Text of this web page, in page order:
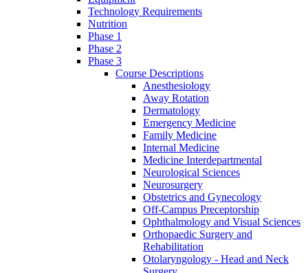
Technology Requirements
Nutrition
Phase 1
Phase 2
Phase 3
Course Descriptions
Anesthesiology
Away Rotation
Dermatology
Emergency Medicine
Family Medicine
Internal Medicine
Medicine Interdepartmental
Neurological Sciences
Neurosurgery
Obstetrics and Gynecology
Off-​Campus Preceptorship
Ophthalmology and Visual Sciences
Orthopaedic Surgery and
Rehabilitation
Otolaryngology -​ Head and Neck